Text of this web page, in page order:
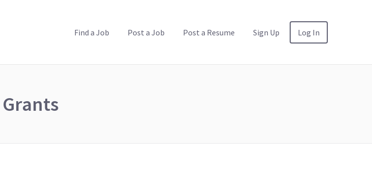
Find a Job Post a Job Post a Resume Sign Up Log In
Grants